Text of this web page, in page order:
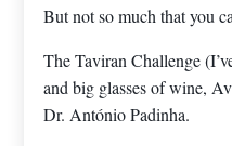
But not so much that you
The Taviran Challenge
and big glasses of wine,
Dr. António Padinha.